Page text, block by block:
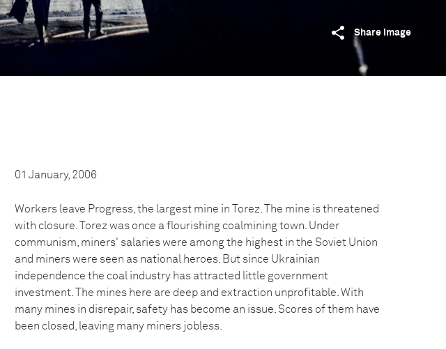
Share image
01 January, 2006
Workers leave Progress, the largest mine in Torez. The mine is threatened
with closure. Torez was once a flourishing coalmining town. Under
communism, miners' salaries were among the highest in the Soviet Union
and miners were seen as national heroes. But since Ukrainian
independence the coal industry has attracted little government
investment. The mines here are deep and extraction unprofitable. With
many mines in disrepair, safety has become an issue. Scores of them have
been closed, leaving many miners jobless.